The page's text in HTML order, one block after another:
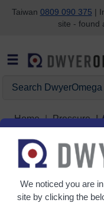
Skip to search
Skip to main content
Skip to navigation
Taiwan 0809 090 375 |
site - found
Home Pressure
Accessories
5 Products
We noticed you are in
site by clicking the